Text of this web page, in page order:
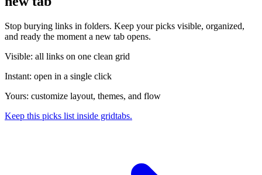
Stop burying links in folders. Keep your picks visible, organized,
and ready the moment a new tab opens.
Visible: all links on one clean grid
Instant: open in a single click
Yours: customize layout, themes, and flow
Keep this picks list inside gridtabs.